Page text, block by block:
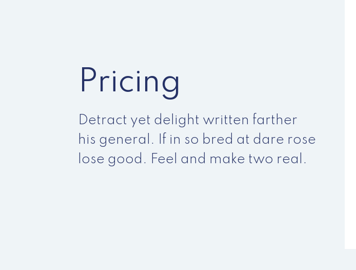
Pricing
Detract yet delight written farther
his general. If in so bred at dare rose
lose good. Feel and make two real.